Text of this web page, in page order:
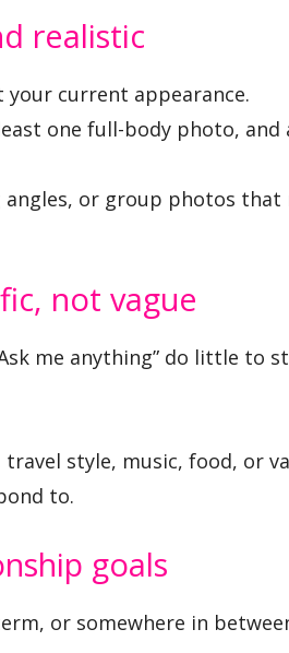
realistic
current appearance.
one full-body photo, and
or group photos that
not vague
me anything” do little to
style, music, food, or
to.
goals
or somewhere in